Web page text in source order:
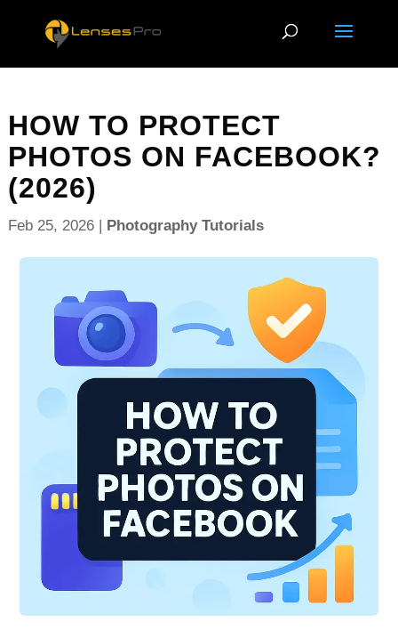
HOW TO PROTECT
PHOTOS ON FACEBOOK?
(2026)
Feb 25, 2026| Photography Tutorials